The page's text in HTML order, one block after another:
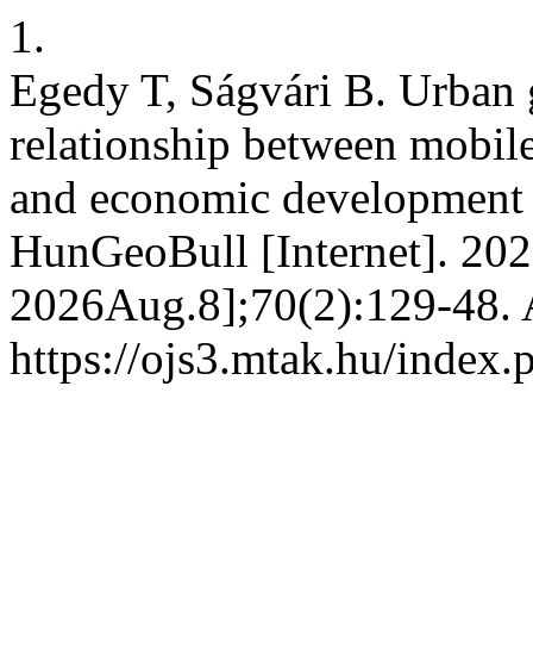
1.
Egedy T, Ságvári B.
relationship between
and economic
HunGeoBull [Internet].
2026Aug.8];70(2):129-48.
https://ojs3.mtak.hu/